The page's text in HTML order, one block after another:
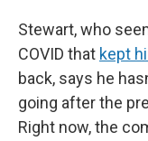
Stewart, who
COVID that kept
back, says he
going after the
Right now, the